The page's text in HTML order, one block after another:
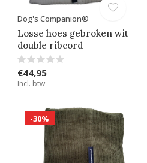
Dog's Companion®
Losse hoes gebroken wit
double ribcord
€44,95
Incl. btw
-30%